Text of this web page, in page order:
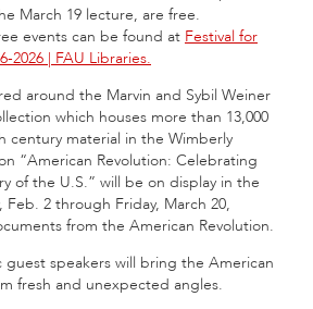
March 19 lecture, are free.
events can be found at Festival for
2026 | FAU Libraries.
around the Marvin and Sybil Weiner
which houses more than 13,000
century material in the Wimberly
“American Revolution: Celebrating
of the U.S.” will be on display in the
Feb. 2 through Friday, March 20,
from the American Revolution.
guest speakers will bring the American
fresh and unexpected angles.